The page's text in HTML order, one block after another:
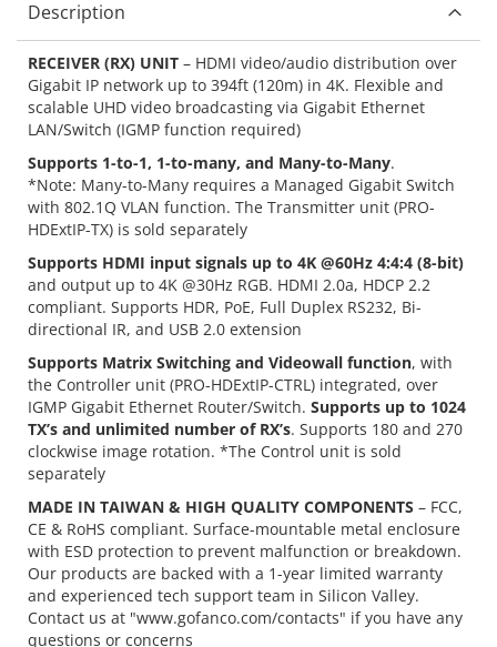
Description
RECEIVER (RX) UNIT – HDMI video/audio distribution over
Gigabit IP network up to 394ft (120m) in 4K. Flexible and
scalable UHD video broadcasting via Gigabit Ethernet
LAN/Switch (IGMP function required)
Supports 1-to-1, 1-to-many, and Many-to-Many.
*Note: Many-to-Many requires a Managed Gigabit Switch
with 802.1Q VLAN function. The Transmitter unit (PRO-
HDExtIP-TX) is sold separately
Supports HDMI input signals up to 4K @60Hz 4:4:4 (8-bit)
and output up to 4K @30Hz RGB. HDMI 2.0a, HDCP 2.2
compliant. Supports HDR, PoE, Full Duplex RS232, Bi-
directional IR, and USB 2.0 extension
Supports Matrix Switching and Videowall function, with
the Controller unit (PRO-HDExtIP-CTRL) integrated, over
IGMP Gigabit Ethernet Router/Switch. Supports up to 1024
TX’s and unlimited number of RX’s. Supports 180 and 270
clockwise image rotation. *The Control unit is sold
separately
MADE IN TAIWAN & HIGH QUALITY COMPONENTS – FCC,
CE & RoHS compliant. Surface-mountable metal enclosure
with ESD protection to prevent malfunction or breakdown.
Our products are backed with a 1-year limited warranty
and experienced tech support team in Silicon Valley.
Contact us at "www.gofanco.com/contacts" if you have any
questions or concerns